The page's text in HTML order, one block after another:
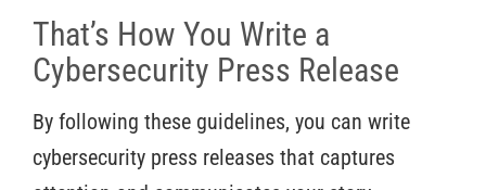
That’s How You Write a
Cybersecurity Press Release
By following these guidelines, you can write
cybersecurity press releases that captures